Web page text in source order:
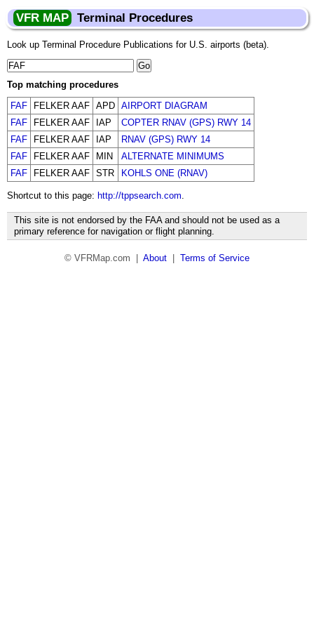
VFR MAP Terminal Procedures
Look up Terminal Procedure Publications for U.S. airports (beta).
Top matching procedures
FAF
FELKER AAF APD AIRPORT DIAGRAM
FAF
FELKER AAF IAP
COPTER RNAV (GPS) RWY 14
FAF
FELKER AAF IAP
RNAV (GPS) RWY 14
FAF
FELKER AAF MIN
ALTERNATE MINIMUMS
FAF
FELKER AAF STR KOHLS ONE (RNAV)
Shortcut to this page: http://tppsearch.com.
This site is not endorsed by the FAA and should not be used as a
primary reference for navigation or flight planning.
© VFRMap.com | About Terms of Service